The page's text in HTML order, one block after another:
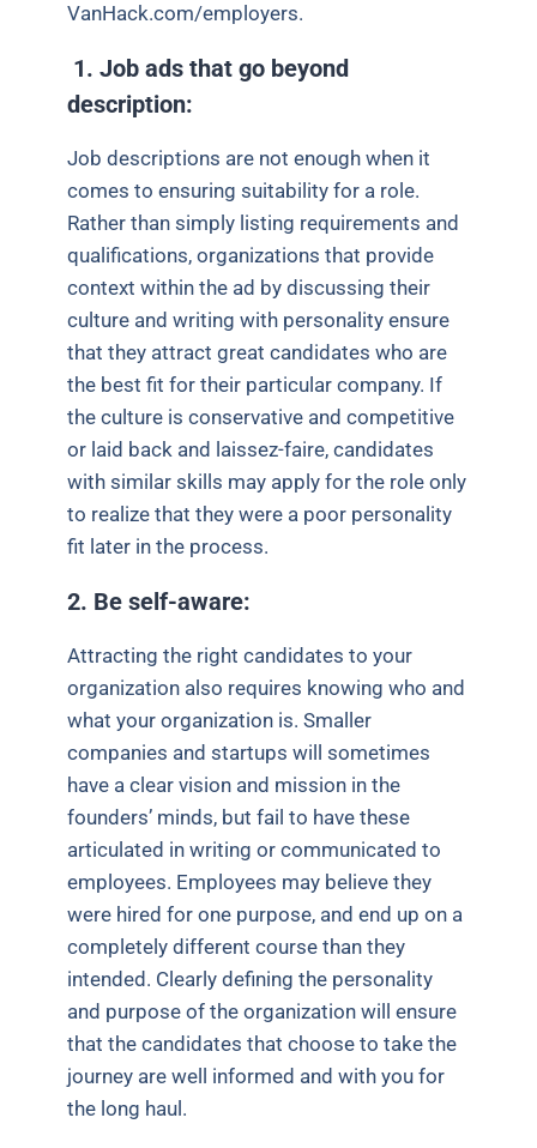
VanHack.com/employers.
1.Job ads that go beyond
description:
Job descriptions are not enough when it
comes to ensuring suitability for a role.
Rather than simply listing requirements and
qualifications, organizations that provide
context within the ad by discussing their
culture and writing with personality ensure
that they attract great candidates who are
the best fit for their particular company. If
the culture is conservative and competitive
or laid back and laissez-faire, candidates
with similar skills may apply for the role only
to realize that they were a poor personality
fit later in the process.
2. Be self-aware:
Attracting the right candidates to your
organization also requires knowing who and
what your organization is. Smaller
companies and startups will sometimes
have a clear vision and mission in the
founders’ minds, but fail to have these
articulated in writing or communicated to
employees. Employees may believe they
were hired for one purpose, and end up on a
completely different course than they
intended. Clearly defining the personality
and purpose of the organization will ensure
that the candidates that choose to take the
journey are well informed and with you for
the long haul.